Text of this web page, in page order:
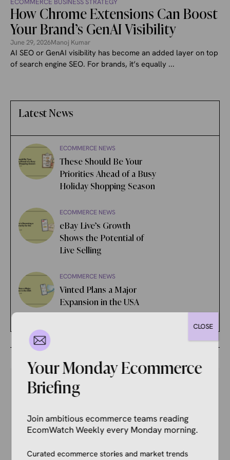
ECOMMERCE BUSINESS STRATEGY
How Chrome Extensions Can Boost
Your Brand’s GenAI Visibility
June 29, 2026Manoj Kumar
AI SEO or GenAI visibility has become an added layer on top
of search engine SEO. For brands, it’s equally ...
Latest News
ECOMMERCE NEWS
These Should Be Your
Priorities Ahead of a Busy
Holiday Shopping Season
ECOMMERCE NEWS
eBay Live’s Growth
Shows the Potential of
Live Selling
ECOMMERCE NEWS
Vinted Plans a Major
Expansion in the USA
Your Competitors Are Already
Reading This.
Don’t get left behind. Join 1,000+ store owners
Your Monday Ecommerce
Briefing
Join ambitious ecommerce teams reading
EcomWatch Weekly every Monday morning.
Curated ecommerce stories and market trends
CLOSE